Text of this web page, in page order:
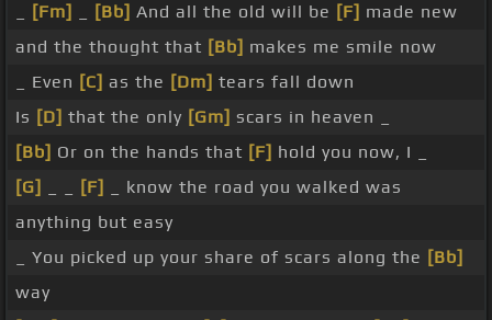
[Fm] [Bb] And all the old will be [F] made new
and the thought that [Bb] makes me smile now
_ Even [C] as the [Dm] tears fall down
Is [D] that the only [Gm] scars in heaven _
[Bb] Or on the hands that [F] hold you now, I _
[G]
[F]
_ know the road you walked was
anything but easy
_ You picked up your share of scars along the [Bb]
way